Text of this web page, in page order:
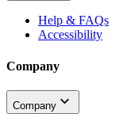
Help & FAQs
Accessibility
Company
Company